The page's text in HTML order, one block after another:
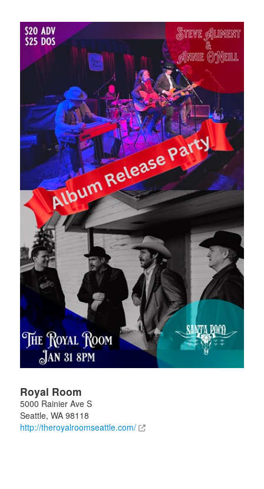
Royal Room
5000 Rainier Ave S
Seattle, WA 98118
http://theroyalroomseattle.com/